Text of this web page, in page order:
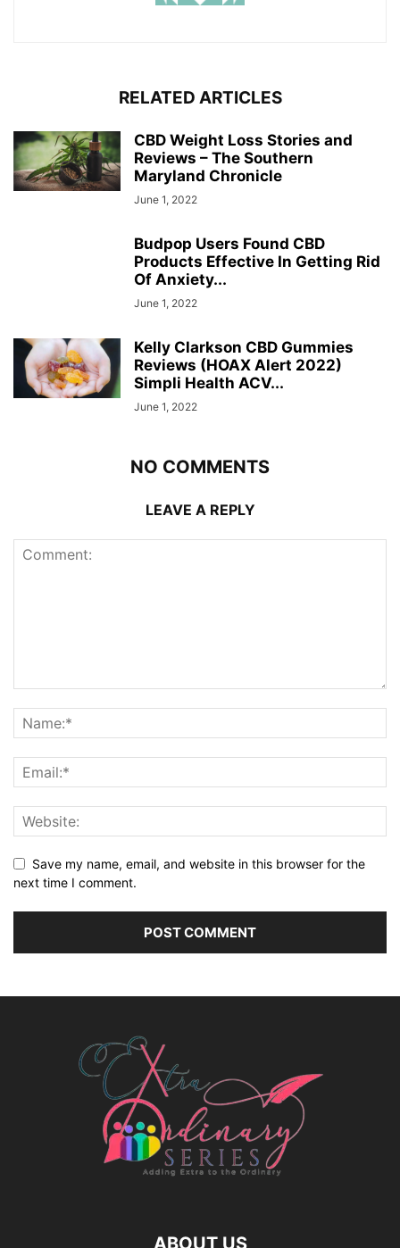
RELATED ARTICLES
CBD Weight Loss Stories and
Reviews – The Southern
Maryland Chronicle
June 1, 2022
Budpop Users Found CBD
Products Effective In Getting Rid
Of Anxiety...
June 1, 2022
Kelly Clarkson CBD Gummies
Reviews (HOAX Alert 2022)
Simpli Health ACV...
June 1, 2022
NO COMMENTS
LEAVE A REPLY
Save my name, email, and website in this browser for the
next time I comment.
ABOUT US